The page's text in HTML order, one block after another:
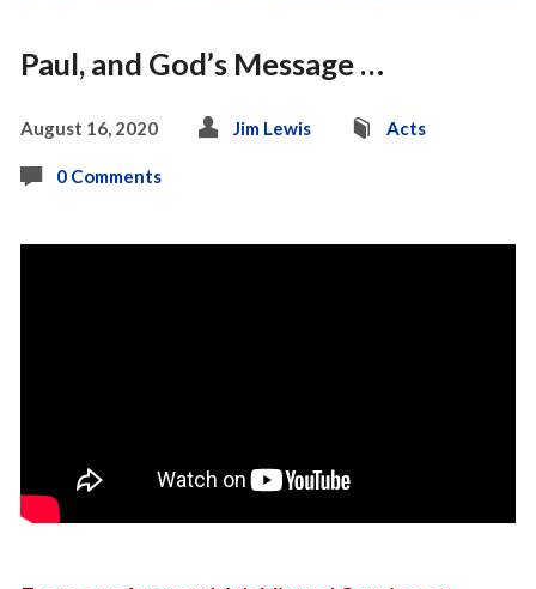
Paul, and God’s Message …
August 16, 2020 Jim Lewis Acts
0 Comments